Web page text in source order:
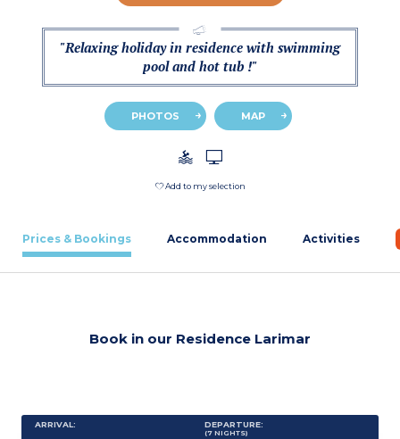
"Relaxing holiday in residence with swimming
pool and hot tub !"
PHOTOS MAP
Add to my selection
Prices & Bookings Accommodation Activities
Book in our Residence Larimar
ARRIVAL: DEPARTURE:
(7 NIGHTS)